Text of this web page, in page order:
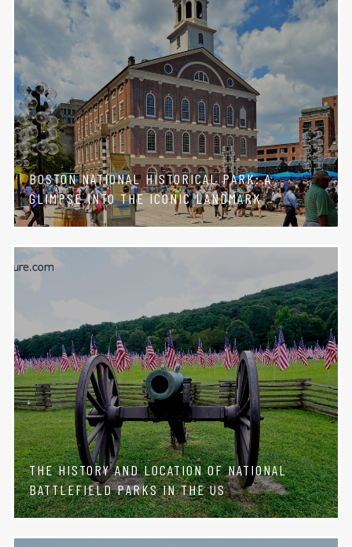
BOSTON NATIONAL HISTORICAL PARK: A
GLIMPSE INTO THE ICONIC LANDMARK
THE HISTORY AND LOCATION OF NATIONAL
BATTLEFIELD PARKS IN THE US